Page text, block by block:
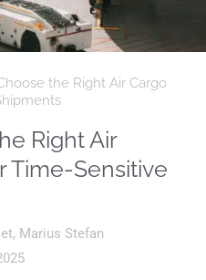
the Right Air Cargo
Right Air
Time-Sensitive
, Marius Stefan